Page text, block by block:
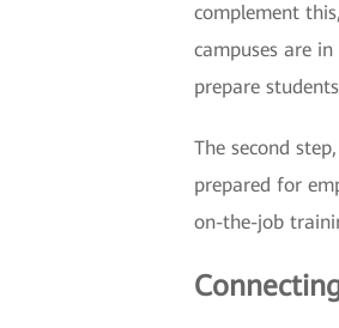
complement
campuses are
prepare
The second
prepared for
on-the-job